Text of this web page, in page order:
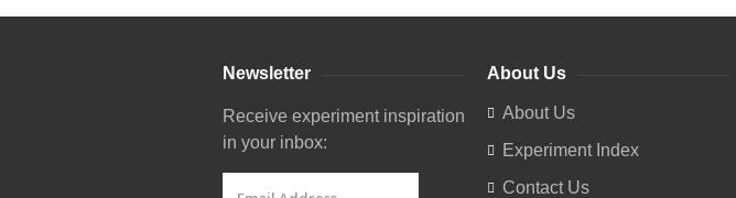
Newsletter
Receive experiment inspiration
in your inbox:
About Us
About Us
Experiment Index
Contact Us